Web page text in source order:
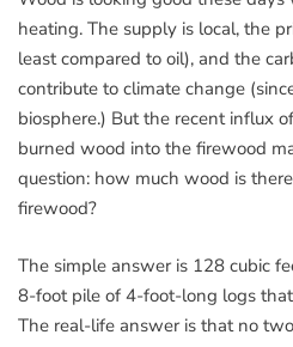
heating. The supply is local, the
least compared to oil), and the
contribute to climate change
biosphere.) But the recent influx
burned wood into the firewood
question: how much wood is
firewood?
The simple answer is 128 cubic
8-foot pile of 4-foot-long logs
The real-life answer is that no